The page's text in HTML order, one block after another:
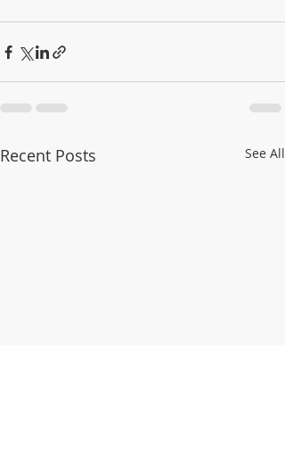
Recent Posts See All